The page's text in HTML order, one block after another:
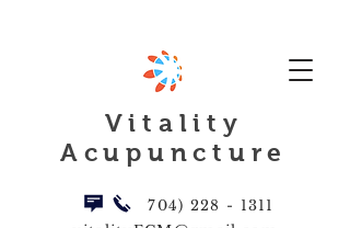
Vitality
Acupuncture
704) 228 - 1311